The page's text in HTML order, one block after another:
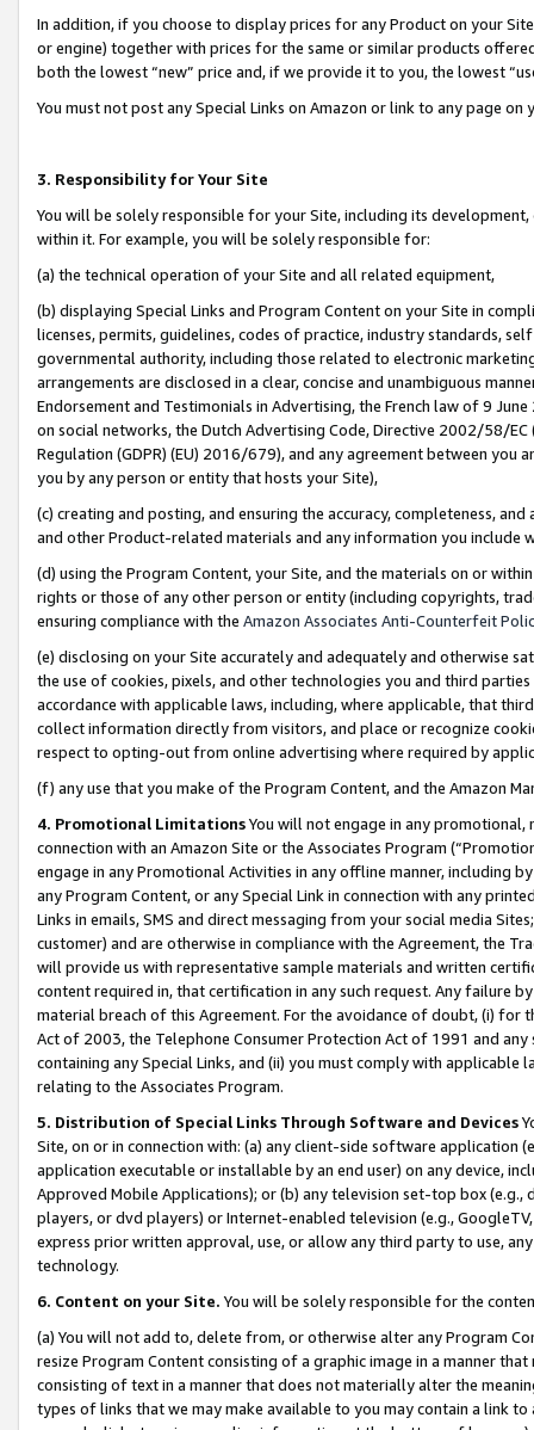
In addition, if you choose to display prices for any Product on your
or engine) together with prices for the same or similar products
both the lowest “new” price and, if we provide it to you, the lowest
You must not post any Special Links on Amazon or link to any page
3. Responsibility for Your Site
You will be solely responsible for your Site, including its
within it. For example, you will be solely responsible for:
(a) the technical operation of your Site and all related equipment,
(b) displaying Special Links and Program Content on your Site in
licenses, permits, guidelines, codes of practice, industry standards,
governmental authority, including those related to electronic
arrangements are disclosed in a clear, concise and unambiguous
Endorsement and Testimonials in Advertising, the French law of 9
on social networks, the Dutch Advertising Code, Directive 2002/58/
Regulation (GDPR) (EU) 2016/679), and any agreement between
you by any person or entity that hosts your Site),
(c) creating and posting, and ensuring the accuracy, completeness,
and other Product-related materials and any information you include
(d) using the Program Content, your Site, and the materials on or
rights or those of any other person or entity (including copyrights,
ensuring compliance with the Amazon Associates Anti-Counterfeit
(e) disclosing on your Site accurately and adequately and otherwise
the use of cookies, pixels, and other technologies you and third
accordance with applicable laws, including, where applicable, that
collect information directly from visitors, and place or recognize
respect to opting-out from online advertising where required by
(f) any use that you make of the Program Content, and the Amazon
4. Promotional LimitationsYou will not engage in any
connection with an Amazon Site or the Associates Program
engage in any Promotional Activities in any offline manner, including
any Program Content, or any Special Link in connection with any
Links in emails, SMS and direct messaging from your social media
customer) and are otherwise in compliance with the Agreement, the
will provide us with representative sample materials and written
content required in, that certification in any such request. Any failure
material breach of this Agreement. For the avoidance of doubt, (i) for
Act of 2003, the Telephone Consumer Protection Act of 1991 and
containing any Special Links, and (ii) you must comply with
relating to the Associates Program.
5. Distribution of Special Links Through Software and Devices
Site, on or in connection with: (a) any client-side software application
application executable or installable by an end user) on any device,
Approved Mobile Applications); or (b) any television set-top box
players, or dvd players) or Internet-enabled television (e.g.,
express prior written approval, use, or allow any third party to use,
technology.
6. Content on your Site. You will be solely responsible for the
(a) You will not add to, delete from, or otherwise alter any Program
resize Program Content consisting of a graphic image in a manner
consisting of text in a manner that does not materially alter the
types of links that we may make available to you may contain a link